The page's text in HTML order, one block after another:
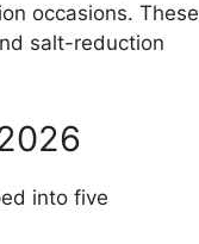
occasions. These
salt-reduction
into five